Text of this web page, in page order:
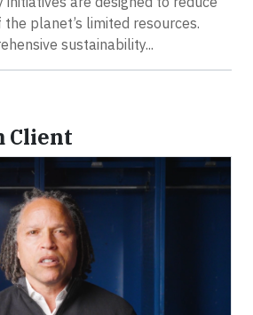
planet’s limited resources.
sustainability...
Client